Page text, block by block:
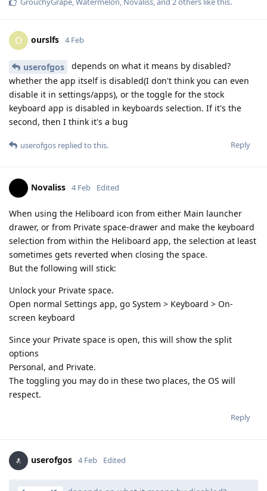
O ourslfs 4 Feb
userofgos
depends on what it means by disabled?
whether the app itself is disabled(I don't think you can even
disable it in settings/apps), or the toggle for the stock
keyboard app is disabled in keyboards selection. If it's the
second, then I think it's a bug
Reply
userofgos replied to this.
Novaliss 4 Feb Edited
When using the Heliboard icon from either Main launcher
drawer, or from Private space-drawer and make the keyboard
selection from within the Heliboard app, the selection at least
sometimes gets reverted when closing the space.
But the following will stick:
Unlock your Private space.
Open normal Settings app, go System > Keyboard > On-
screen keyboard
Since your Private space is open, this will show the split
options
Personal, and Private.
The toggling you may do in these two places, the OS will
respect.
Reply
userofgos 4 Feb Edited